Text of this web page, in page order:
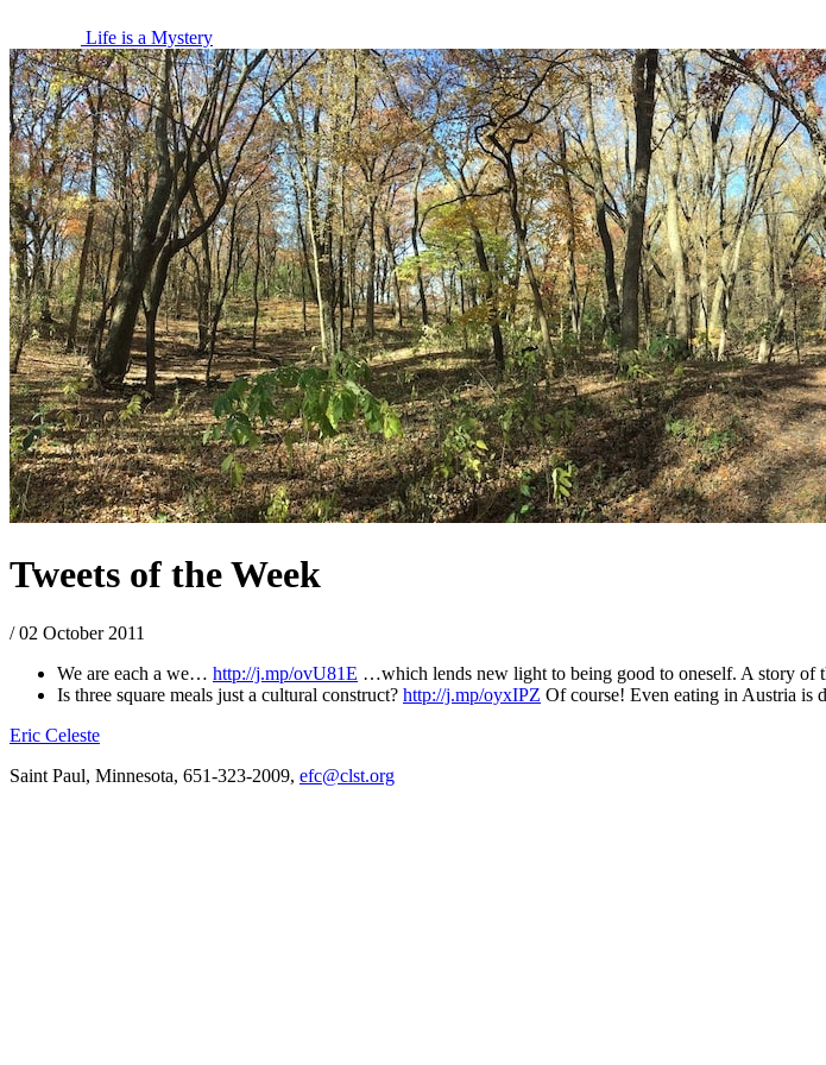
Life is a Mystery
Tweets of the Week
/ 02 October 2011
We are each a we… http://j.mp/ovU81E …which lends new light to being good to oneself. A story of
Is three square meals just a cultural construct? http://j.mp/oyxIPZ Of course! Even eating in Austria is
Eric Celeste
Saint Paul, Minnesota, 651-323-2009, efc@clst.org